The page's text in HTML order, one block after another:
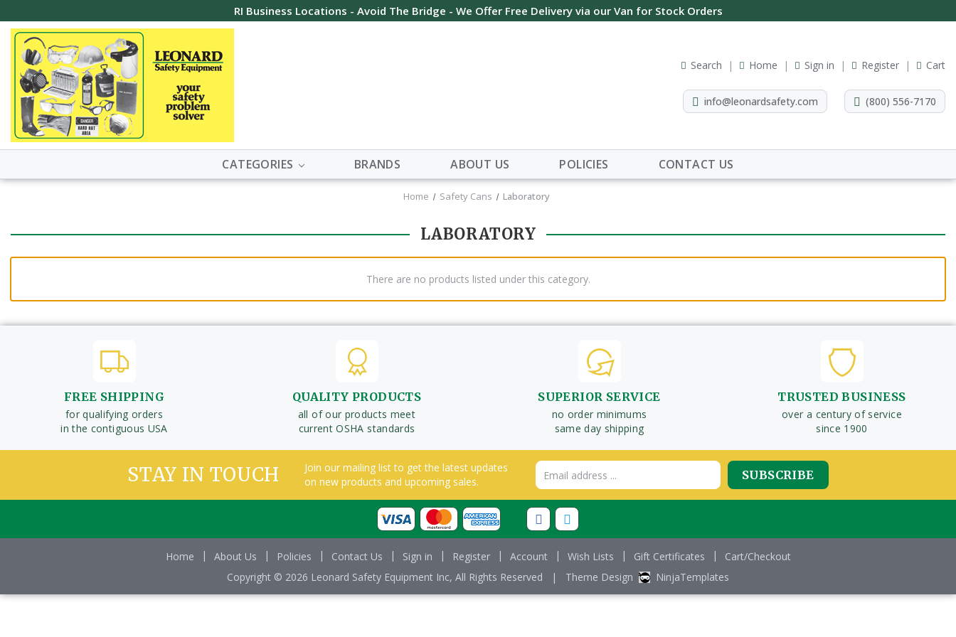
RI Business Locations - Avoid The Bridge - We Offer Free Delivery via our Van for Stock Orders
Search Home Sign in Register Cart
info@leonardsafety.com (800) 556-7170
CATEGORIES BRANDS ABOUT US POLICIES CONTACT US
Home Safety Cans Laboratory
LABORATORY
There are no products listed under this category.
FREE SHIPPING
for qualifying orders
in the contiguous USA
QUALITY PRODUCTS
all of our products meet
current OSHA standards
SUPERIOR SERVICE
no order minimums
same day shipping
TRUSTED BUSINESS
over a century of service
since 1900
STAY IN TOUCH
Join our mailing list to get the latest updates
on new products and upcoming sales.
Email
Address
Home About Us Policies Contact Us Sign in Register Account Wish Lists Gift Certificates
Cart/Checkout
Copyright © 2026 Leonard Safety Equipment Inc, All Rights Reserved | Theme Design NinjaTemplates